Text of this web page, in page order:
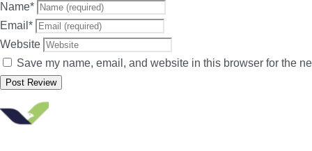
Name*
Email *
Website
Save my name, email, and website in this browser for the